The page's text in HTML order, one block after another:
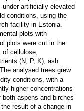
artificially elevated
conditions, using the
facility in Estonia.
plots with
plots were cut in the
of cellulose,
(N, P, K), ash
analysed trees grew
conditions, with a
higher concentrations
aspens and birches
result of a change in